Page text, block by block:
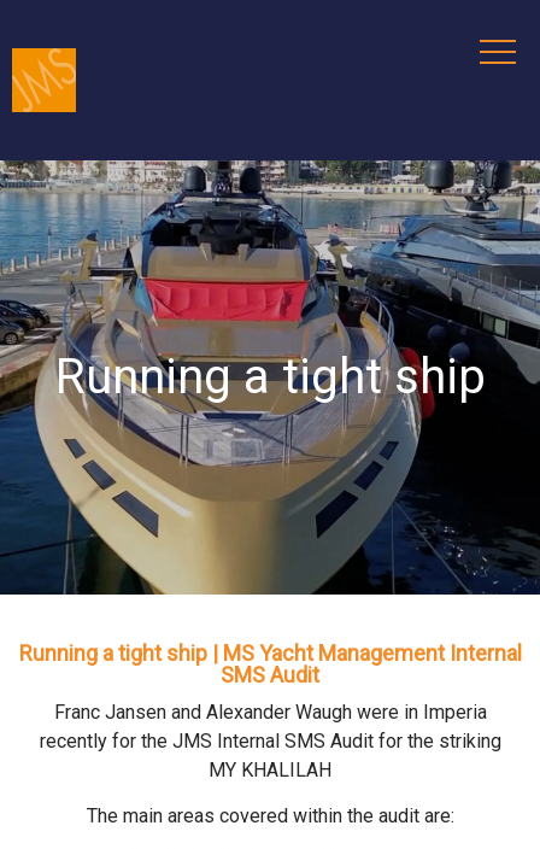
Running a tight ship
Running a tight ship | MS Yacht Management Internal
SMS Audit
Franc Jansen and Alexander Waugh were in Imperia
recently for the JMS Internal SMS Audit for the striking
MY KHALILAH
The main areas covered within the audit are: